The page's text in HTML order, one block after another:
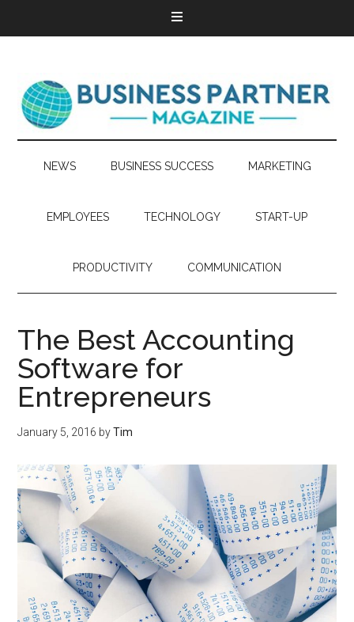
NEWS BUSINESS SUCCESS MARKETING
EMPLOYEES TECHNOLOGY START-UP
PRODUCTIVITY COMMUNICATION
The Best Accounting
Software for
Entrepreneurs
January 5, 2016 byTim